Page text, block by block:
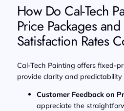
How Do Cal-Tech
Price Packages
Satisfaction Rates
Cal-Tech Painting offers fixed-
provide clarity and
Customer Feedback on
appreciate the